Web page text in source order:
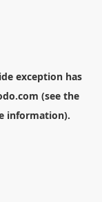
exception has
(see the
information).